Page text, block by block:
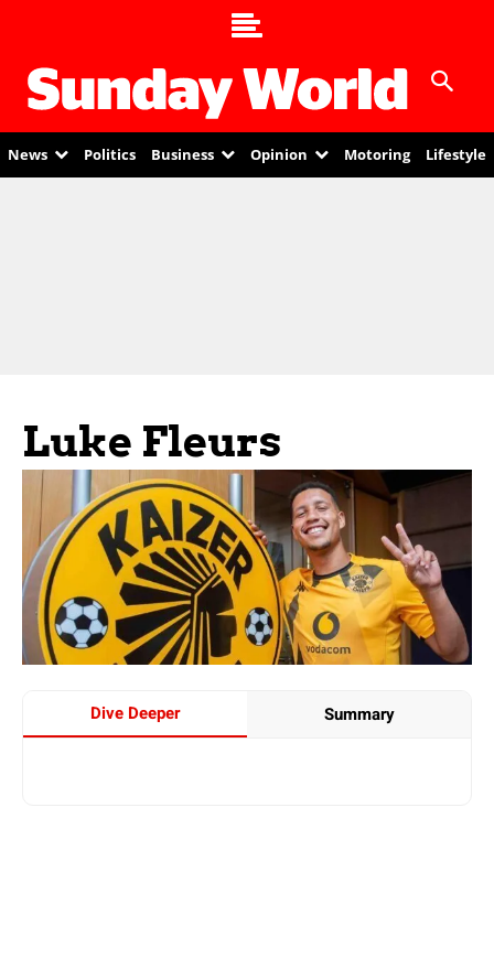
News Politics Business Opinion Motoring Lifestyle
Luke Fleurs
Dive Deeper Summary